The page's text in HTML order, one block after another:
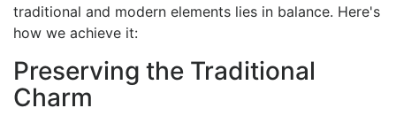
traditional and modern elements lies in balance. Here's
how we achieve it:
Preserving the Traditional
Charm